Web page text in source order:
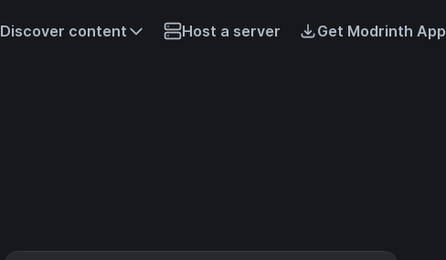
Discover content Host a server Get Modrinth App